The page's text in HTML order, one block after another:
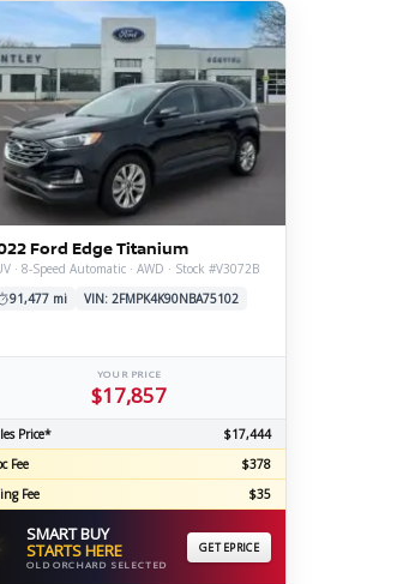
Ford Edge Titanium
· 8-Speed Automatic · AWD · Stock #V3072B
91,477 mi
VIN: 2FMPK4K90NBA75102
YOUR PRICE
$17,857
Price*
$17,444
Fee
$378
Fee
$35
SMART BUY
STARTS HERE
OLD ORCHARD SELECTED
GET EPRICE